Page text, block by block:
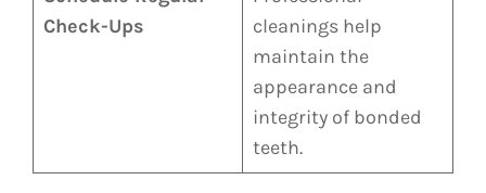
Check-Ups
cleanings help
maintain the
appearance and
integrity of bonded
teeth.